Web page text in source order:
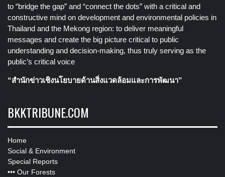
to “bridge the gap” and “connect the dots” with a critical and
constructive mind on development and environmental policies in
Thailand and the Mekong region: to deliver meaningful
messages and create the big picture critical to public
understanding and decision-making, thus truly serving as the
public’s critical voice
“สำนักข่าวเชิงนโยบายด้านสิ่งแวดล้อมและการพัฒนา”
BKKTRIBUNE.COM
Home
Social & Environment
Special Reports
••• Our Forests